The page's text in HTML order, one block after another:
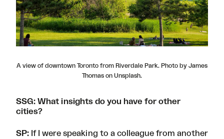
A view of downtown Toronto from Riverdale Park. Photo by James
Thomas on Unsplash.
SSG: What insights do you have for other
cities?
SP: If I were speaking to a colleague from another